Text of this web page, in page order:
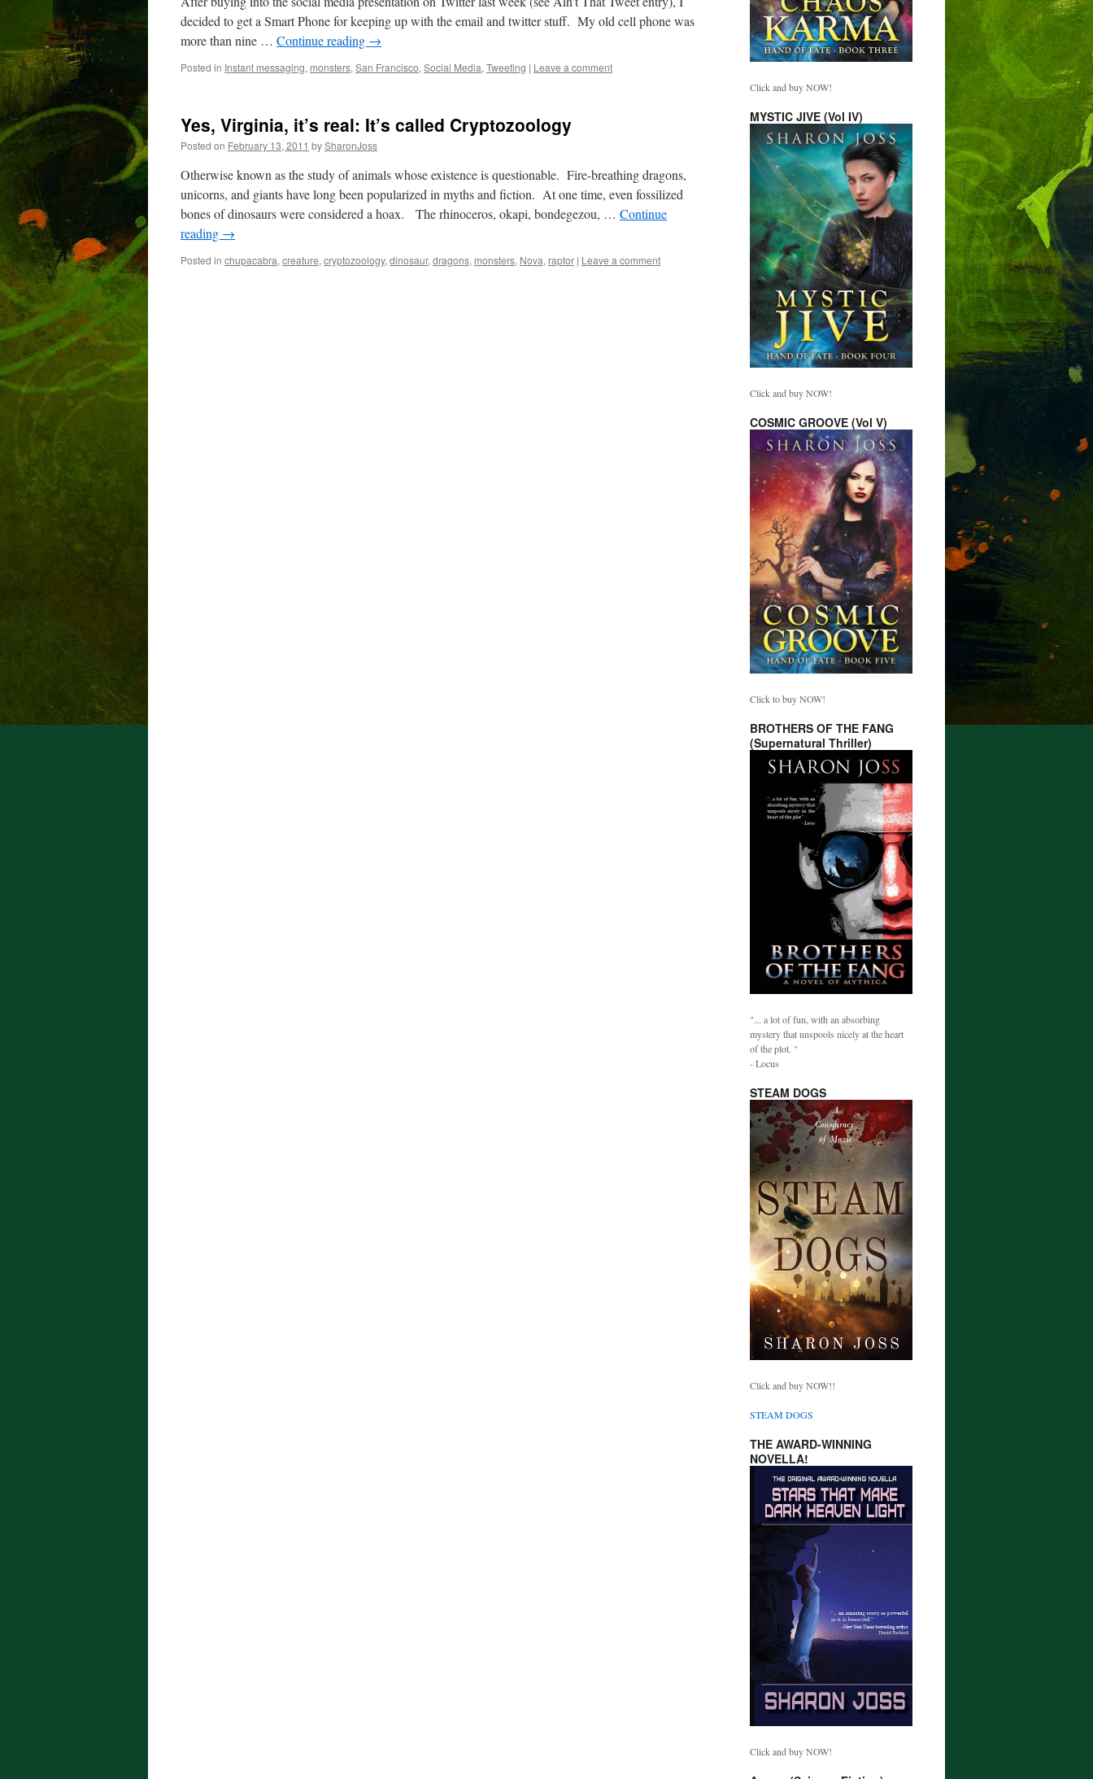
decided to get a Smart Phone for keeping up with the email and twitter stuff. My old cell phone was
more than nine … Continue reading →
Posted in Instant messaging, monsters, San Francisco, Social Media, Tweeting | Leave a comment
Yes, Virginia, it’s real: It’s called Cryptozoology
Posted on February 13, 2011 bySharonJoss
Otherwise known as the study of animals whose existence is questionable. Fire-breathing dragons,
unicorns, and giants have long been popularized in myths and fiction. At one time, even fossilized
bones of dinosaurs were considered a hoax. The rhinoceros, okapi, bondegezou, … Continue
reading →
Posted in chupacabra, creature, cryptozoology, dinosaur, dragons, monsters, Nova, raptor | Leave a comment
Click and buy NOW!
MYSTIC JIVE (Vol IV)
Click and buy NOW!
COSMIC GROOVE (Vol V)
Click to buy NOW!
BROTHERS OF THE FANG
(Supernatural Thriller)
"... a lot of fun, with an absorbing
mystery that unspools nicely at the heart
of the plot. "
- Locus
STEAM DOGS
Click and buy NOW!!
STEAM DOGS
THE AWARD-WINNING
NOVELLA!
Click and buy NOW!